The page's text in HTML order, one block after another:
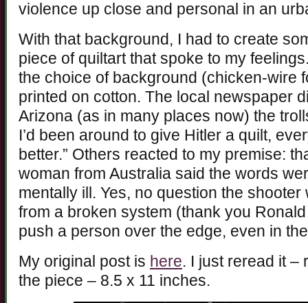
violence up close and personal in an
With that background, I had to create
piece of quiltart that spoke to my
the choice of background (chicken-wire
printed on cotton. The local newspaper
Arizona (as in many places now) the
I’d been around to give Hitler a quilt,
better.” Others reacted to my premise:
woman from Australia said the words
mentally ill. Yes, no question the
from a broken system (thank you
push a person over the edge, even in
My original post is here. I just reread it –
the piece – 8.5 x 11 inches.